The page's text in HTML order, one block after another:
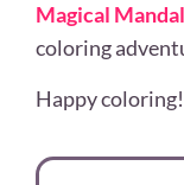
Magical
coloring
Happy